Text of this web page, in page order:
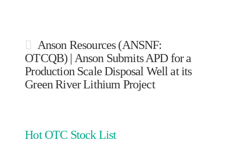
Anson Resources (ANSNF:
OTCQB) | Anson Submits APD for a
Production Scale Disposal Well at its
Green River Lithium Project
Hot OTC Stock List